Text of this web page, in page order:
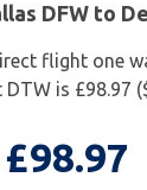
DFW to
flight one
is £98.97
£98.97